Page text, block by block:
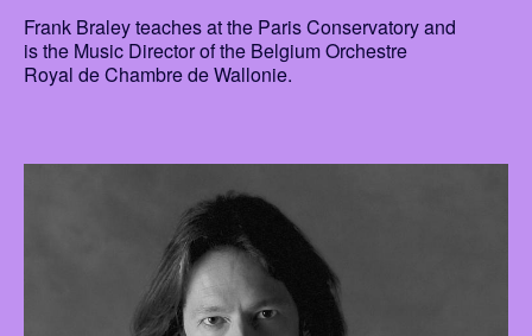
Frank Braley teaches at the Paris Conservatory and
is the Music Director of the Belgium Orchestre
Royal de Chambre de Wallonie.